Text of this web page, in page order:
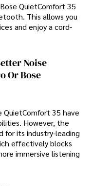
QuietComfort 35
This allows you
and enjoy a cord-
Noise
Or Bose
QuietComfort 35 have
However, the
for its industry-leading
effectively blocks
immersive listening